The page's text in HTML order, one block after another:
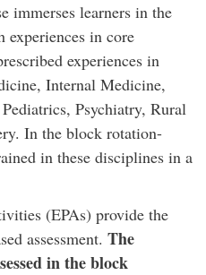
immerses learners in the
in core
experiences in
Internal Medicine,
Psychiatry, Rural
In the block rotation-
in these disciplines in a
(EPAs) provide the
assessment. The
in the block